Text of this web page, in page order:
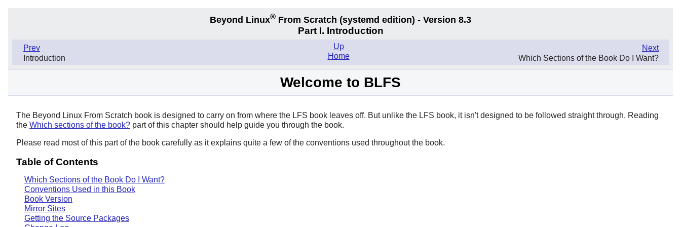
Beyond Linux® From Scratch (systemd edition) - Version 8.3
Part I. Introduction
Prev
Introduction
Next
Which Sections of the Book Do I Want?
Up
Home
Welcome to BLFS
The Beyond Linux From Scratch book is designed to carry on from where the LFS book leaves off. But unlike the LFS book, it isn't designed to be followed straight through. Reading
the Which sections of the book? part of this chapter should help guide you through the book.
Please read most of this part of the book carefully as it explains quite a few of the conventions used throughout the book.
Table of Contents
Which Sections of the Book Do I Want?
Conventions Used in this Book
Book Version
Mirror Sites
Getting the Source Packages